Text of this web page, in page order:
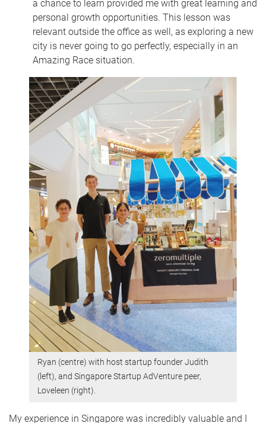
a chance to learn provided me with great learning and
personal growth opportunities. This lesson was
relevant outside the office as well, as exploring a new
city is never going to go perfectly, especially in an
Amazing Race situation.
Ryan (centre) with host startup founder Judith
(left), and Singapore Startup AdVenture peer,
Loveleen (right).
My experience in Singapore was incredibly valuable and I